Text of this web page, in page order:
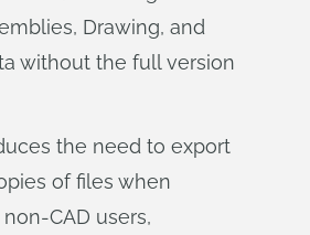
Drawing, and
without the full version
the need to export
of files when
CAD users,